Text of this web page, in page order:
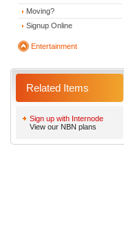
Moving?
Signup Online
Entertainment
Related Items
Sign up with Internode
View our NBN plans